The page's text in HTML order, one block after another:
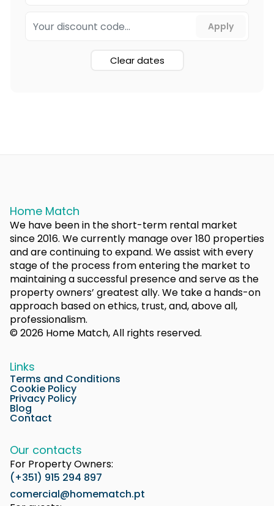
Clear dates
Home Match
We have been in the short-term rental market
since 2016. We currently manage over 180 properties
and are continuing to expand. We assist with every
stage of the process from entering the market to
maintaining a successful presence and serve as the
property owners’ greatest ally. We take a hands-on
approach based on ethics, trust, and, above all,
professionalism.
© 2026 Home Match, All rights reserved.
Links
Terms and Conditions
Cookie Policy
Privacy Policy
Blog
Contact
Our contacts
For Property Owners:
(+351) 915 294 897
comercial@homematch.pt